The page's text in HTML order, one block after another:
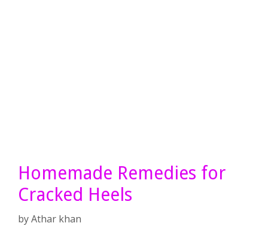
Homemade Remedies for
Cracked Heels
byAthar khan